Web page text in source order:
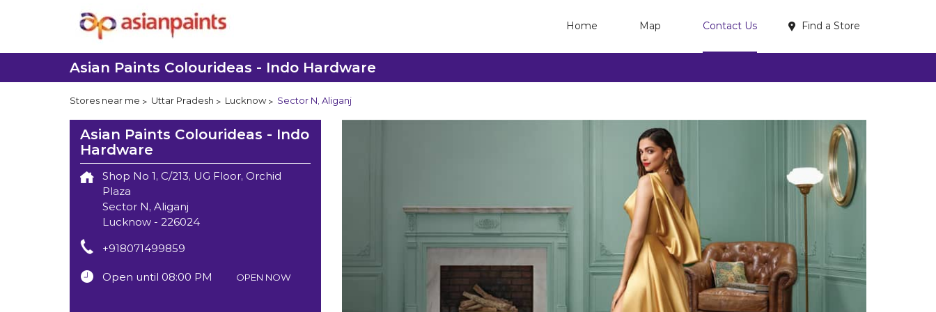
Home Map Contact Us Find a Store
Asian Paints Colourideas - Indo Hardware
Stores near me Uttar Pradesh Lucknow Sector N, Aliganj
Asian Paints Colourideas - Indo
Hardware
Shop No 1, C/213, UG Floor, Orchid
Plaza
Sector N, Aliganj
Lucknow- 226024
+918071499859
Open until 08:00 PM OPEN NOW